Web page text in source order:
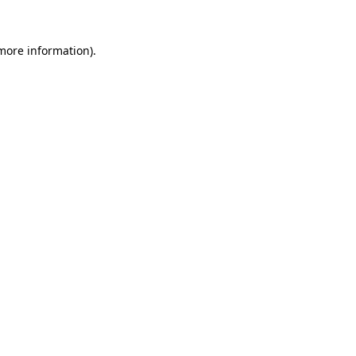
information).